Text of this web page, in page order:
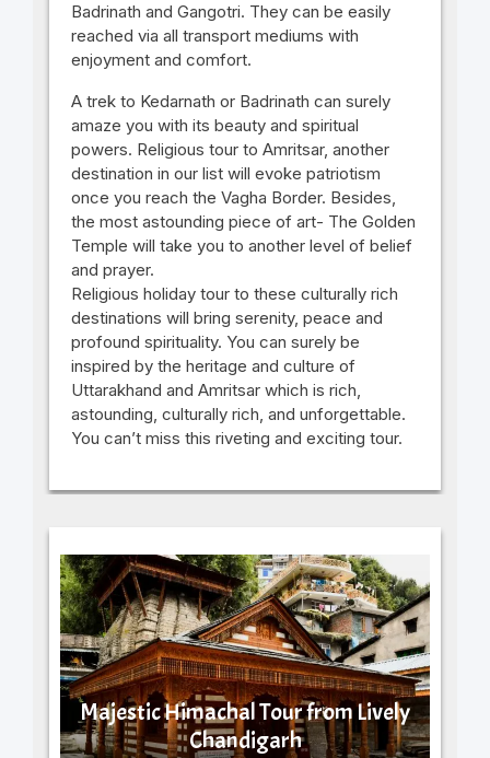
Badrinath and Gangotri. They can be easily
reached via all transport mediums with
enjoyment and comfort.
A trek to Kedarnath or Badrinath can surely
amaze you with its beauty and spiritual
powers. Religious tour to Amritsar, another
destination in our list will evoke patriotism
once you reach the Vagha Border. Besides,
the most astounding piece of art- The Golden
Temple will take you to another level of belief
and prayer.
Religious holiday tour to these culturally rich
destinations will bring serenity, peace and
profound spirituality. You can surely be
inspired by the heritage and culture of
Uttarakhand and Amritsar which is rich,
astounding, culturally rich, and unforgettable.
You can’t miss this riveting and exciting tour.
Majestic Himachal Tour from Lively
Chandigarh